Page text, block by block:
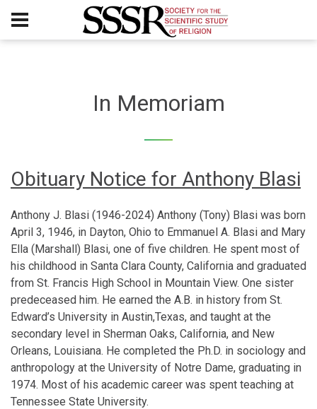
In Memoriam
Obituary Notice for Anthony Blasi
Anthony J. Blasi (1946-2024) Anthony (Tony) Blasi was born
April 3, 1946, in Dayton, Ohio to Emmanuel A. Blasi and Mary
Ella (Marshall) Blasi, one of five children. He spent most of
his childhood in Santa Clara County, California and graduated
from St. Francis High School in Mountain View. One sister
predeceased him. He earned the A.B. in history from St.
Edward’s University in Austin,Texas, and taught at the
secondary level in Sherman Oaks, California, and New
Orleans, Louisiana. He completed the Ph.D. in sociology and
anthropology at the University of Notre Dame, graduating in
1974. Most of his academic career was spent teaching at
Tennessee State University.